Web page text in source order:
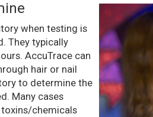
when testing is
They typically
AccuTrace can
hair or nail
to determine the
Many cases
chemicals